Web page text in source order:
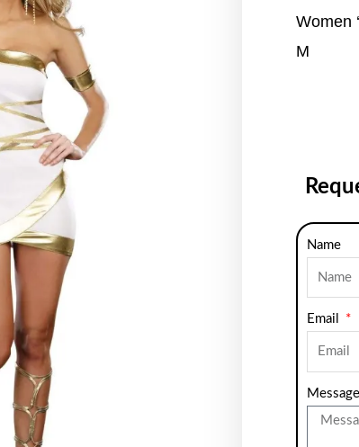
Women
M
Name
Email
Message